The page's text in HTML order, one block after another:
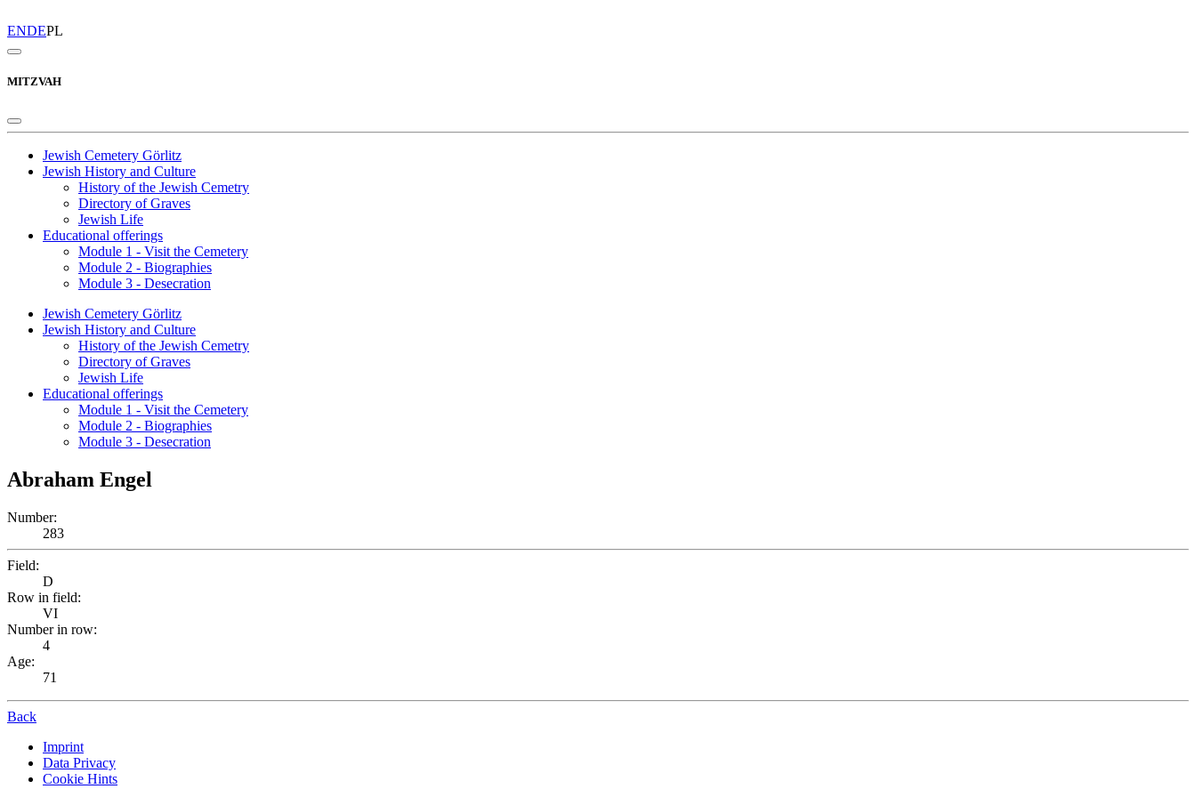
ENDEPL
MITZVAH
Jewish Cemetery Görlitz
Jewish History and Culture
History of the Jewish Cemetry
Directory of Graves
Jewish Life
Educational offerings
Module 1 - Visit the Cemetery
Module 2 - Biographies
Module 3 - Desecration
Jewish Cemetery Görlitz
Jewish History and Culture
History of the Jewish Cemetry
Directory of Graves
Jewish Life
Educational offerings
Module 1 - Visit the Cemetery
Module 2 - Biographies
Module 3 - Desecration
Abraham Engel
Number:
283
Field:
D
Row in field:
VI
Number in row:
4
Age:
71
Back
Imprint
Data Privacy
Cookie Hints